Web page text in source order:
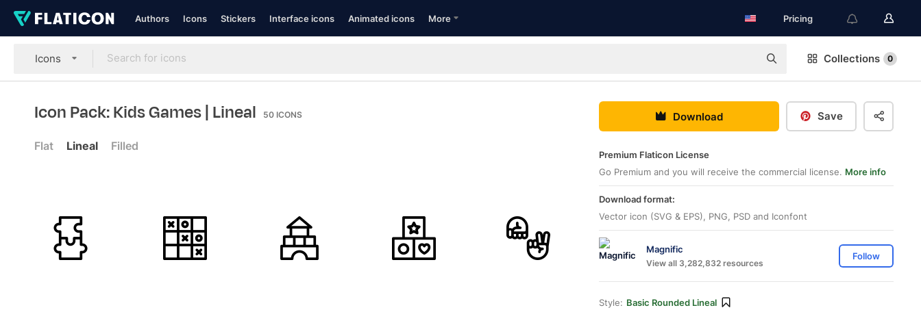
Authors Icons Stickers Interface icons Animated icons More Pricing
Icons Collections 0
Icon Pack: Kids Games| Lineal 50 ICONS
Flat Lineal Filled
Download Save
Premium Flaticon License
Go Premium and you will receive the commercial license. More info
Download format:
Vector icon (SVG & EPS), PNG, PSD and Iconfont
Magnific
View all 3,282,832 resources
Follow
Style: Basic Rounded Lineal